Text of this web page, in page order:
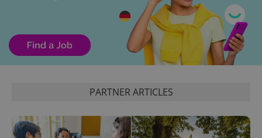
PARTNER ARTICLES
.expats.cz
1 year 1
month
This cookie
is used by
Google
Analytics to
persist
session
state.